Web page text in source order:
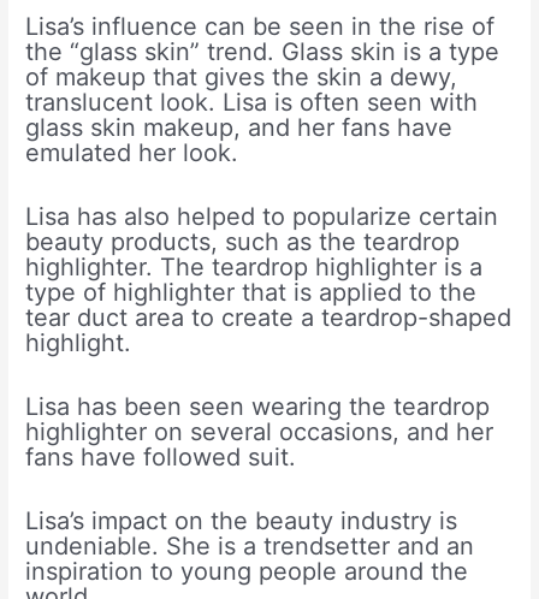
Lisa’s influence can be seen in the rise of
the “glass skin” trend. Glass skin is a type
of makeup that gives the skin a dewy,
translucent look. Lisa is often seen with
glass skin makeup, and her fans have
emulated her look.
Lisa has also helped to popularize certain
beauty products, such as the teardrop
highlighter. The teardrop highlighter is a
type of highlighter that is applied to the
tear duct area to create a teardrop-shaped
highlight.
Lisa has been seen wearing the teardrop
highlighter on several occasions, and her
fans have followed suit.
Lisa’s impact on the beauty industry is
undeniable. She is a trendsetter and an
inspiration to young people around the